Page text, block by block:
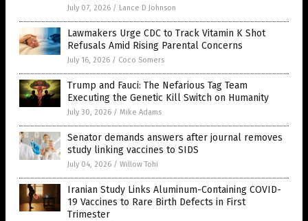
July 07, 2026 / Lance D Johnson
Lawmakers Urge CDC to Track Vitamin K Shot
Refusals Amid Rising Parental Concerns
July 16, 2026 / Coco Somers
Trump and Fauci: The Nefarious Tag Team
Executing the Genetic Kill Switch on Humanity
July 30, 2026 / Mike Adams
Senator demands answers after journal removes
study linking vaccines to SIDS
July 04, 2026 / Willow Tohi
Iranian Study Links Aluminum-Containing COVID-
19 Vaccines to Rare Birth Defects in First
Trimester